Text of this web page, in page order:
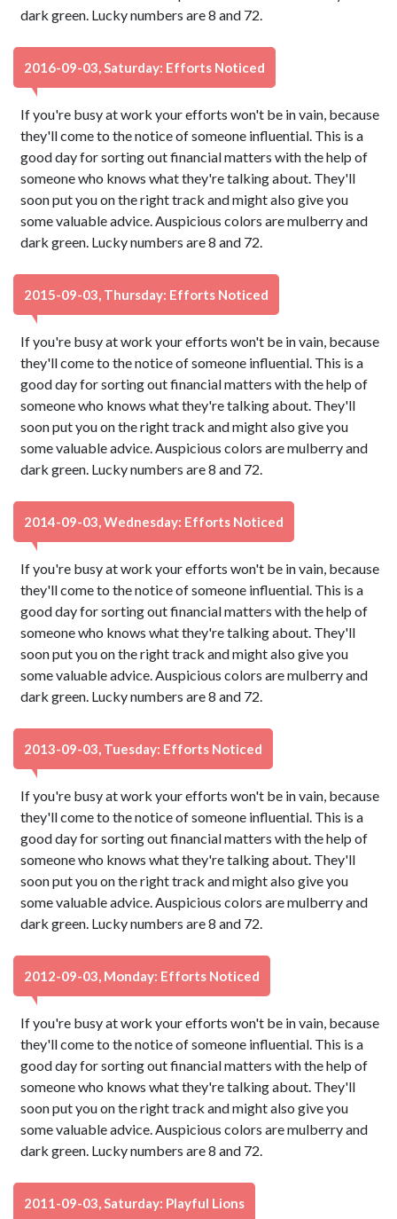
dark green. Lucky numbers are 8 and 72.
2016-09-03, Saturday: Efforts Noticed
If you're busy at work your efforts won't be in vain, because
they'll come to the notice of someone influential. This is a
good day for sorting out financial matters with the help of
someone who knows what they're talking about. They'll
soon put you on the right track and might also give you
some valuable advice. Auspicious colors are mulberry and
dark green. Lucky numbers are 8 and 72.
2015-09-03, Thursday: Efforts Noticed
If you're busy at work your efforts won't be in vain, because
they'll come to the notice of someone influential. This is a
good day for sorting out financial matters with the help of
someone who knows what they're talking about. They'll
soon put you on the right track and might also give you
some valuable advice. Auspicious colors are mulberry and
dark green. Lucky numbers are 8 and 72.
2014-09-03, Wednesday: Efforts Noticed
If you're busy at work your efforts won't be in vain, because
they'll come to the notice of someone influential. This is a
good day for sorting out financial matters with the help of
someone who knows what they're talking about. They'll
soon put you on the right track and might also give you
some valuable advice. Auspicious colors are mulberry and
dark green. Lucky numbers are 8 and 72.
2013-09-03, Tuesday: Efforts Noticed
If you're busy at work your efforts won't be in vain, because
they'll come to the notice of someone influential. This is a
good day for sorting out financial matters with the help of
someone who knows what they're talking about. They'll
soon put you on the right track and might also give you
some valuable advice. Auspicious colors are mulberry and
dark green. Lucky numbers are 8 and 72.
2012-09-03, Monday: Efforts Noticed
If you're busy at work your efforts won't be in vain, because
they'll come to the notice of someone influential. This is a
good day for sorting out financial matters with the help of
someone who knows what they're talking about. They'll
soon put you on the right track and might also give you
some valuable advice. Auspicious colors are mulberry and
dark green. Lucky numbers are 8 and 72.
2011-09-03, Saturday: Playful Lions